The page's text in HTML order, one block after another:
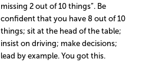
missing 2 out of 10 things”. Be
confident that you have 8 out of 10
things; sit at the head of the table;
insist on driving; make decisions;
lead by example. You got this.